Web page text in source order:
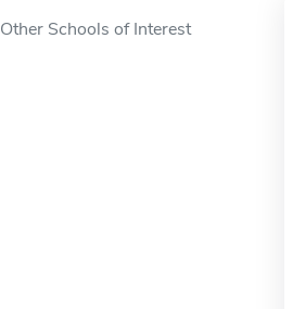
Other Schools of Interest